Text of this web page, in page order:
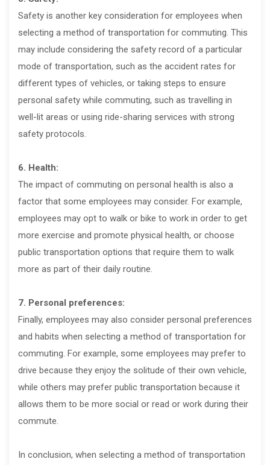
Safety is another key consideration for employees when
selecting a method of transportation for commuting. This
may include considering the safety record of a particular
mode of transportation, such as the accident rates for
different types of vehicles, or taking steps to ensure
personal safety while commuting, such as travelling in
well-lit areas or using ride-sharing services with strong
safety protocols.
6. Health:
The impact of commuting on personal health is also a
factor that some employees may consider. For example,
employees may opt to walk or bike to work in order to get
more exercise and promote physical health, or choose
public transportation options that require them to walk
more as part of their daily routine.
7. Personal preferences:
Finally, employees may also consider personal preferences
and habits when selecting a method of transportation for
commuting. For example, some employees may prefer to
drive because they enjoy the solitude of their own vehicle,
while others may prefer public transportation because it
allows them to be more social or read or work during their
commute.
In conclusion, when selecting a method of transportation